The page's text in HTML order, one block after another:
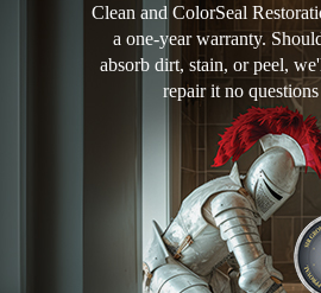
Clean and ColorSeal
a one-year warranty.
absorb dirt, stain, or peel,
repair it no questions